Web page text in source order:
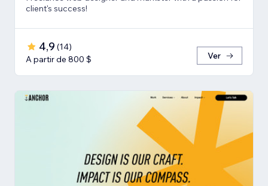
client's success!
4,9 (14)
A partir de 800 $
Ver